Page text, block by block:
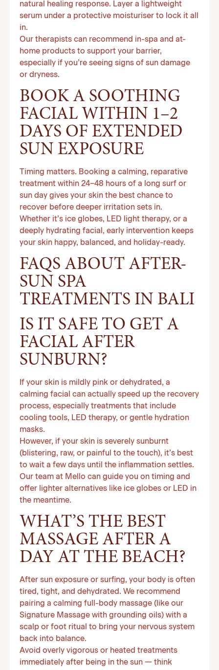
natural healing response. Layer a lightweight
serum under a protective moisturiser to lock it all
in.
Our therapists can recommend in-spa and at-
home products to support your barrier,
especially if you’re seeing signs of sun damage
or dryness.
BOOK A SOOTHING
FACIAL WITHIN 1–2
DAYS OF EXTENDED
SUN EXPOSURE
Timing matters. Booking a calming, reparative
treatment within 24–48 hours of a long surf or
sun day gives your skin the best chance to
recover before deeper irritation sets in.
Whether it’s ice globes, LED light therapy, or a
deeply hydrating facial, early intervention keeps
your skin happy, balanced, and holiday-ready.
FAQS ABOUT AFTER-
SUN SPA
TREATMENTS IN BALI
IS IT SAFE TO GET A
FACIAL AFTER
SUNBURN?
If your skin is mildly pink or dehydrated, a
calming facial can actually speed up the recovery
process, especially treatments that include
cooling tools, LED therapy, or gentle hydration
masks.
However, if your skin is severely sunburnt
(blistering, raw, or painful to the touch), it’s best
to wait a few days until the inflammation settles.
Our team at Mello can guide you on timing and
offer lighter alternatives like ice globes or LED in
the meantime.
WHAT’S THE BEST
MASSAGE AFTER A
DAY AT THE BEACH?
After sun exposure or surfing, your body is often
tired, tight, and dehydrated. We recommend
pairing a calming full-body massage (like our
Signature Massage with grounding oils) with a
scalp or foot ritual to bring your nervous system
back into balance.
Avoid overly vigorous or heated treatments
immediately after being in the sun — think